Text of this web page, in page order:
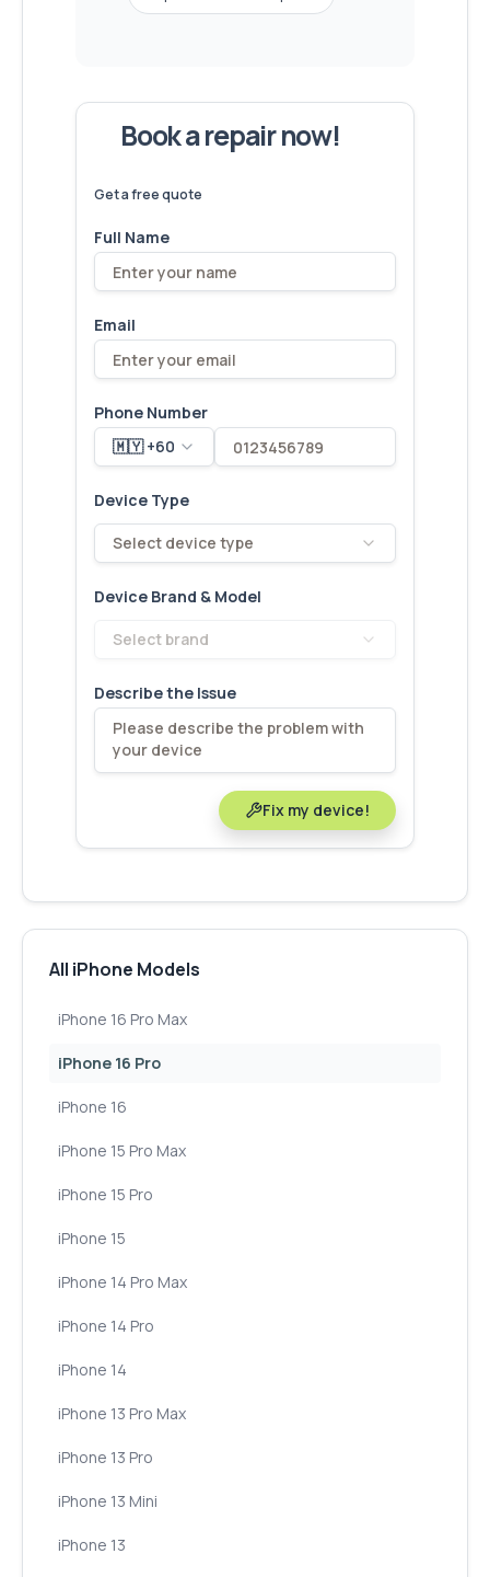
Book a repair now!
Get a free quote
Full Name
Email
Phone Number
🇲🇾 +60
Device Type
Select device type
Device Brand & Model
Select brand
Describe the Issue
Fix my device!
All iPhone Models
iPhone 16 Pro Max
iPhone 16 Pro
iPhone 16
iPhone 15 Pro Max
iPhone 15 Pro
iPhone 15
iPhone 14 Pro Max
iPhone 14 Pro
iPhone 14
iPhone 13 Pro Max
iPhone 13 Pro
iPhone 13 Mini
iPhone 13